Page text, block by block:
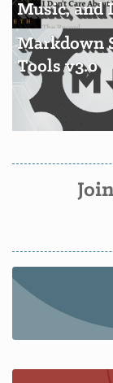
Music, and
Markdown
Tools v3.0